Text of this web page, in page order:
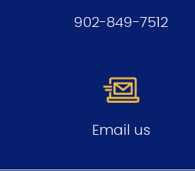
902-849-7512
Email us